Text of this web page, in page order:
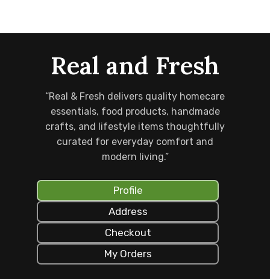
Real and Fresh
“Real & Fresh delivers quality homecare
essentials, food products, handmade
crafts, and lifestyle items thoughtfully
curated for everyday comfort and
modern living.”
Profile
Address
Checkout
My Orders